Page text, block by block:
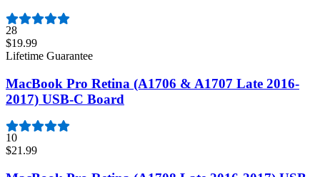
28
$19.99
Lifetime Guarantee
MacBook Pro Retina (A1706 & A1707 Late 2016-
2017) USB-C Board
10
$21.99